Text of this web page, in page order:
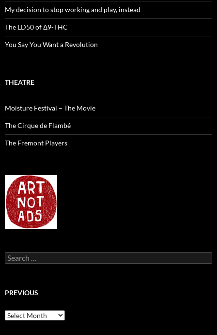
My decision to stop working and play, instead
The LD50 of Δ9-THC
You Say You Want a Revolution
THEATRE
Moisture Festival – The Movie
The Cirque de Flambé
The Fremont Players
Search
for:
PREVIOUS
previous